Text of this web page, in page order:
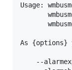
Usage:
As {options}
--